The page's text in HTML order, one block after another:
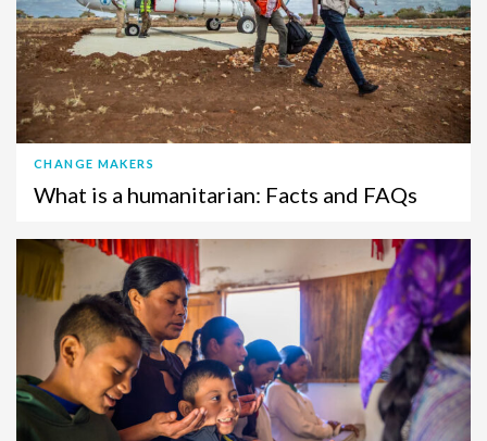
CHANGE MAKERS
What is a humanitarian: Facts and FAQs